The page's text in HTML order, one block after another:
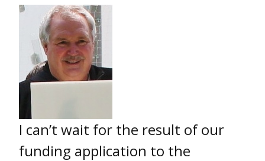
I can’t wait for the result of our
funding application to the